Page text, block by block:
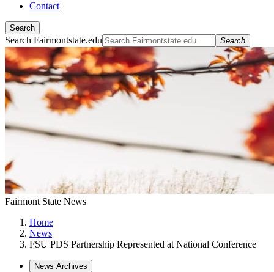
Contact
Search
Search Fairmontstate.edu Search
Fairmont State News
Home
News
FSU PDS Partnership Represented at National Conference
News Archives